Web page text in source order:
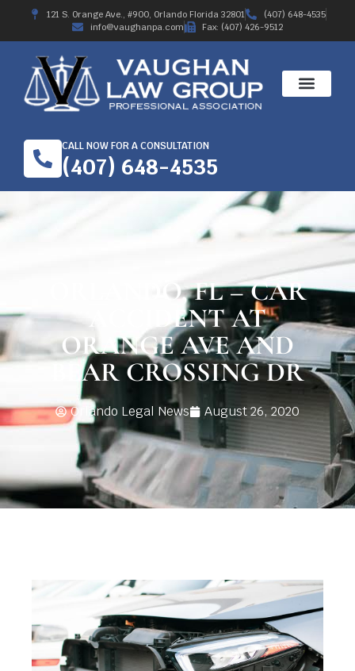
121 S. Orange Ave., #900, Orlando Florida 32801
(407) 648-4535
info@vaughanpa.com
Fax: (407) 426-9512
CALL NOW FOR A CONSULTATION
(407) 648-4535
ORLANDO, FL – CAR
ACCIDENT AT
ORANGE AVE AND
BEAR CROSSING DR
Orlando Legal News August 26, 2020